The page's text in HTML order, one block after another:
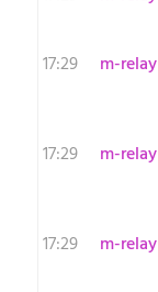
17:29
m-relay
17:29
m-relay
17:29
m-relay